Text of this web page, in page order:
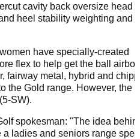
cavity back oversize head
heel stability weighting and
have specially-created
flex to help get the ball
fairway metal, hybrid and
the Gold range. However, the
SW).
spokesman: "The idea
a ladies and seniors range